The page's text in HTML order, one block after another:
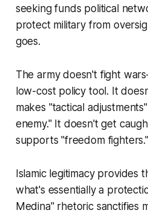
seeking funds political
protect military from
goes.
The army doesn't fight
low-cost policy tool. It
makes "tactical
enemy." It doesn't get
supports "freedom fighters."
Islamic legitimacy provides
what's essentially a
Medina" rhetoric sanctifies